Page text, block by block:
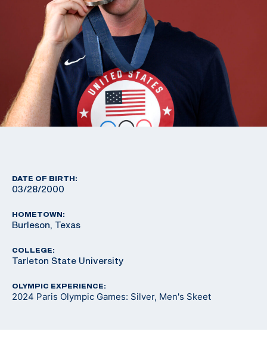
DATE OF BIRTH:
03/28/2000
HOMETOWN:
Burleson, Texas
COLLEGE:
Tarleton State University
OLYMPIC EXPERIENCE:
2024 Paris Olympic Games: Silver, Men's Skeet